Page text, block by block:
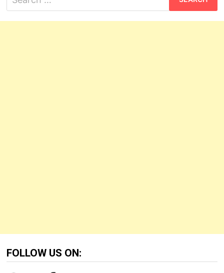
for:
FOLLOW US ON: